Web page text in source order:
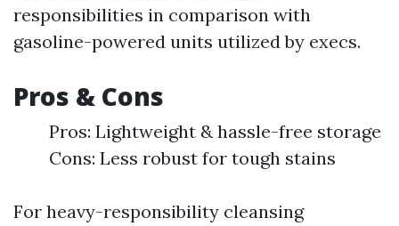
responsibilities in comparison with
gasoline-powered units utilized by execs.
Pros & Cons
Pros: Lightweight & hassle-free storage
Cons: Less robust for tough stains
For heavy-responsibility cleansing